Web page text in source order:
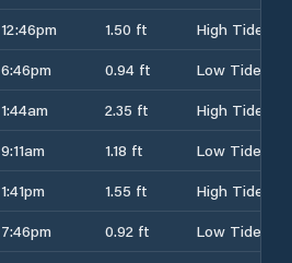
12:46pm 1.50 ft
High Tide
6:46pm 0.94 ft
Low Tide
1:44am 2.35 ft
High Tide
9:11am 1.18 ft
Low Tide
1:41pm 1.55 ft
High Tide
7:46pm 0.92 ft
Low Tide